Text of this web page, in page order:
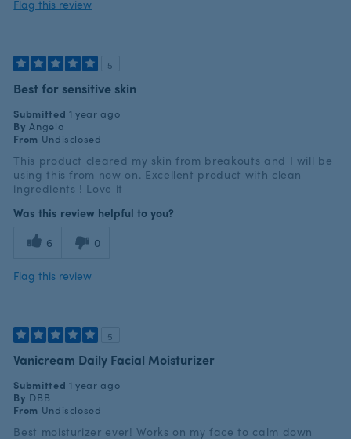
Flag this review
5
Best for sensitive skin
Submitted 1 year ago
By Angela
From Undisclosed
This product cleared my skin from breakouts and I will be
using this from now on. Excellent product with clean
ingredients ! Love it
Was this review helpful to you?
6 0
Flag this review
5
Vanicream Daily Facial Moisturizer
Submitted 1 year ago
By DBB
From Undisclosed
Best moisturizer ever! Works on my face to calm down